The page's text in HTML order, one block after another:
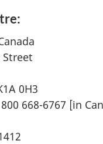
0H3
668-6767 [in